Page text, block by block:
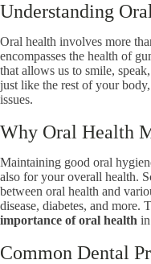
Understanding
Oral health involves more
encompasses the health of
that allows us to smile,
just like the rest of your
issues.
Why Oral Health
Maintaining good oral
also for your overall health.
between oral health and
disease, diabetes, and more.
importance of oral health
Common Dental